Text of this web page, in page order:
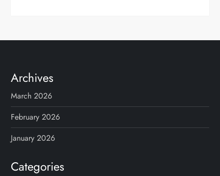
Archives
March 2026
February 2026
January 2026
Categories